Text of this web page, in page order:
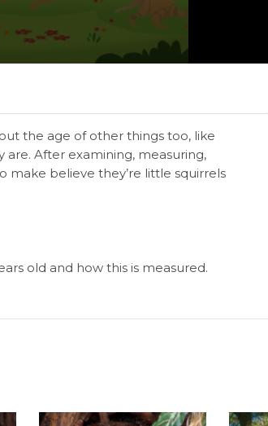
the age of other things too, like
After examining, measuring,
make believe they’re little squirrels
old and how this is measured.